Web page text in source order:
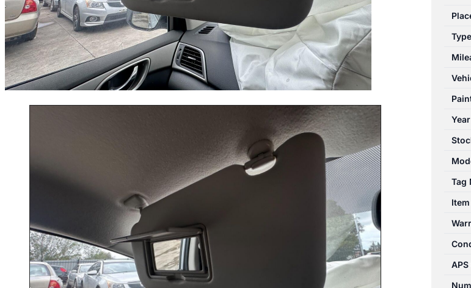
LEFT
SIDE
VISOR
SEDAN
quantity
Type
Year
Tag